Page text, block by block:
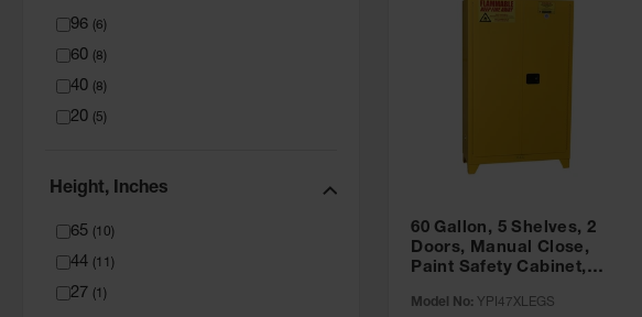
96 (6)
60 (8)
40 (8)
20 (5)
Height, Inches
65 (10)
44 (11 )
27 (1 )
60 Gallon, 5 Shelves, 2
Doors, Manual Close,
Paint Safety Cabinet,
YPI47XLEGS
Model No: YPI47XLEGS